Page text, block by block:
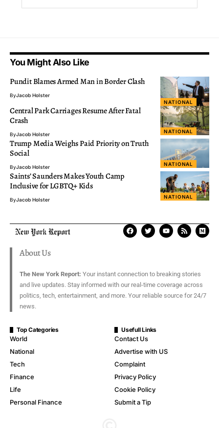
You Might Also Like
NATIONAL
Pundit Blames Armed Man in Border Clash
ByJacob Holster
NATIONAL
Central Park Carriages Resume After Fatal
Crash
ByJacob Holster
NATIONAL
Trump Media Weighs Paid Priority on Truth
Social
ByJacob Holster
NATIONAL
Saints’ Saunders Makes Youth Camp
Inclusive for LGBTQ+ Kids
ByJacob Holster
About Us
The New York Report: Your instant connection to breaking stories
and live updates. Stay informed with our real-time coverage across
politics, tech, entertainment, and more. Your reliable source for 24/7
news.
Top Categories
World
National
Tech
Finance
Life
Personal Finance
Usefull Links
Contact Us
Advertise with US
Complaint
Privacy Policy
Cookie Policy
Submit a Tip